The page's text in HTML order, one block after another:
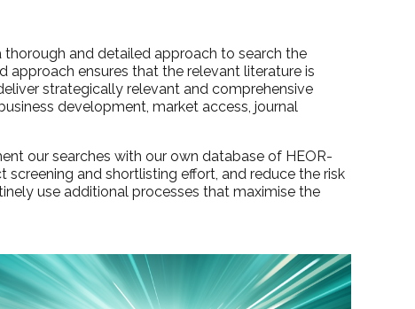
thorough and detailed approach to search the
ensures that the relevant literature is
strategically relevant and comprehensive
development, market access, journal
our searches with our own database of HEOR-
and shortlisting effort, and reduce the risk
use additional processes that maximise the